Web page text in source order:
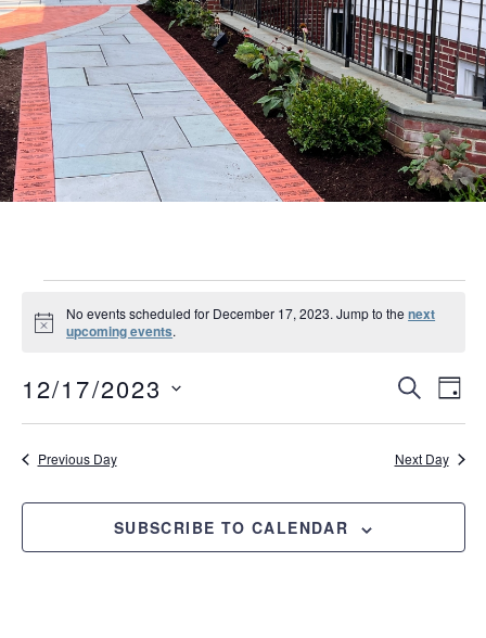
Events
for
December
17,
2023
Notice
No events scheduled for December 17, 2023. Jump to thenext
upcoming events.
Events
and
Views
SEARCH
DAY
12/17/2023
Select
Previous Day Next Day
SUBSCRIBE TO CALENDAR